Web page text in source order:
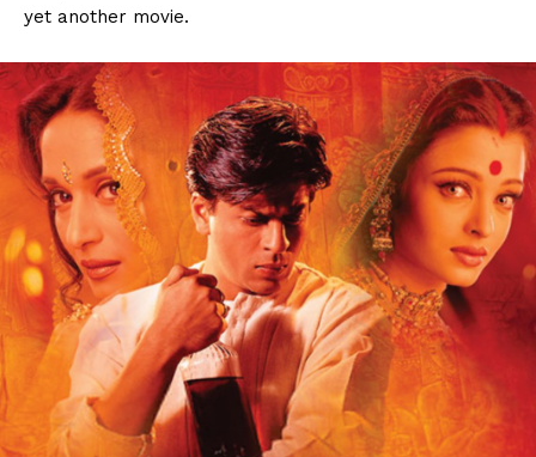
yet another movie.